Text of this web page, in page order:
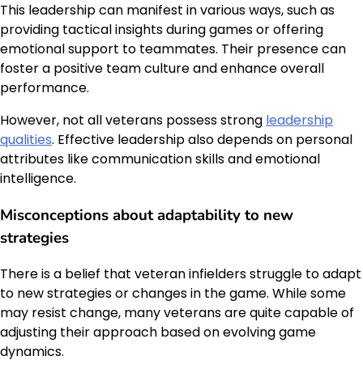
This leadership can manifest in various ways, such as
providing tactical insights during games or offering
emotional support to teammates. Their presence can
foster a positive team culture and enhance overall
performance.
However, not all veterans possess strong leadership
qualities. Effective leadership also depends on personal
attributes like communication skills and emotional
intelligence.
Misconceptions about adaptability to new
strategies
There is a belief that veteran infielders struggle to adapt
to new strategies or changes in the game. While some
may resist change, many veterans are quite capable of
adjusting their approach based on evolving game
dynamics.